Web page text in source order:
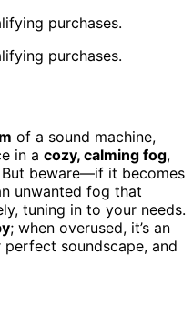
purchases.
purchases.
of a sound machine,
in a cozy, calming fog,
beware—if it becomes
unwanted fog that
tuning in to your needs.
; when overused, it’s an
soundscape, and